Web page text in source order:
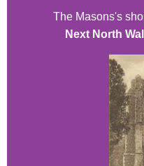
The Masons's
Next North